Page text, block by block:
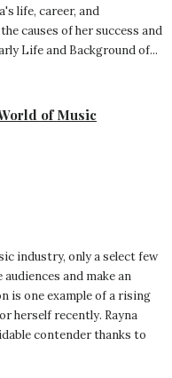
life, career, and
causes of her success and
Life and Background of...
of Music
industry, only a select few
and make an
is one example of a rising
herself recently. Rayna
contender thanks to